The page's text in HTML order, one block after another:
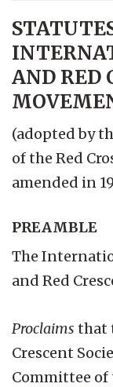
AND RED
(adopted by
of the Red
amended in
PREAMBLE
The
and Red
Proclaims that
Crescent
Committee of